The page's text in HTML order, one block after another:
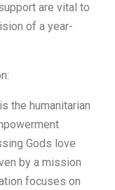
are vital to
of a year-
the humanitarian
Gods love
by a mission
focuses on